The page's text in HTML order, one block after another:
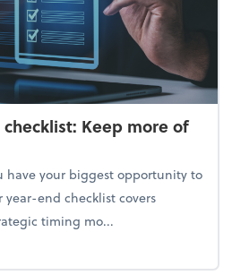
Keep more of
have your biggest opportunity to
end checklist covers
timing mo...
end tax checklist: Keep more of